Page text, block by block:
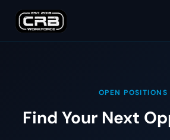
OPEN POSITIONS
Find Your Next